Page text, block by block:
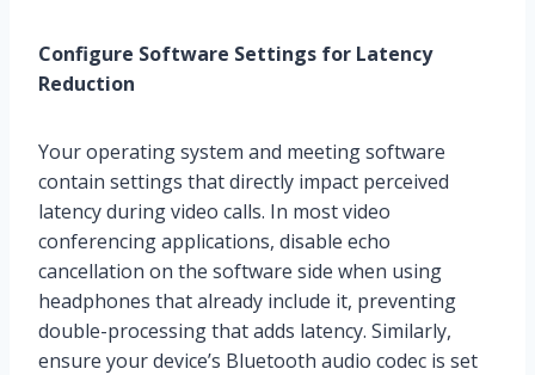
Configure Software Settings for Latency
Reduction
Your operating system and meeting software
contain settings that directly impact perceived
latency during video calls. In most video
conferencing applications, disable echo
cancellation on the software side when using
headphones that already include it, preventing
double-processing that adds latency. Similarly,
ensure your device’s Bluetooth audio codec is set